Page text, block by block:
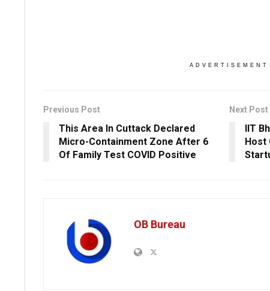
ADVERTISEMENT
Previous Post
This Area In Cuttack Declared
Micro-Containment Zone After 6
Of Family Test COVID Positive
Next Post
IIT
Host
OB Bureau